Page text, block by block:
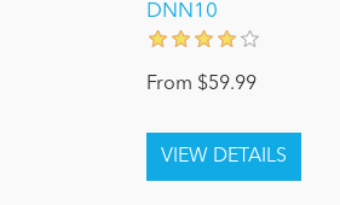
DNN10
From $59.99